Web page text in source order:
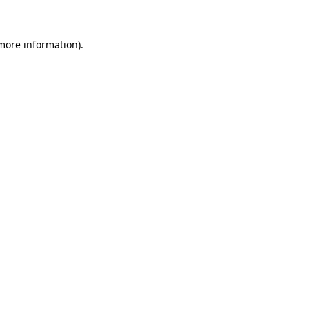
information).